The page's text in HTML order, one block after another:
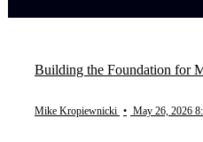
Building the Foundation for
Mike Kropiewnicki • May 26, 2026